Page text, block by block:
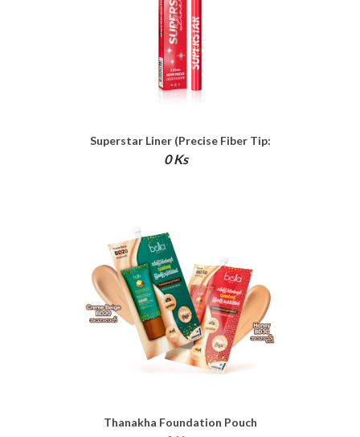
Superstar Liner (Precise Fiber Tip:
Waterproof Liquid Liner)
0 Ks
Thanakha Foundation Pouch